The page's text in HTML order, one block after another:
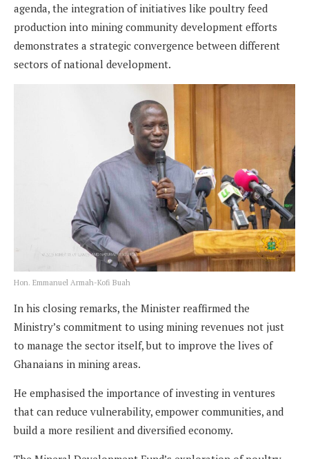
agenda, the integration of initiatives like poultry feed
production into mining community development efforts
demonstrates a strategic convergence between different
sectors of national development.
Hon. Emmanuel Armah-Kofi Buah
In his closing remarks, the Minister reaffirmed the
Ministry’s commitment to using mining revenues not just
to manage the sector itself, but to improve the lives of
Ghanaians in mining areas.
He emphasised the importance of investing in ventures
that can reduce vulnerability, empower communities, and
build a more resilient and diversified economy.